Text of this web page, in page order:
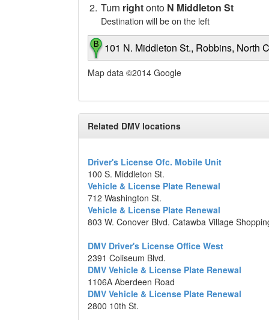
2. Turn rightonto N Middleton St
Destination will be on the left
101 N. Middleton St., Robbins, North
Map data ©2014 Google
Related DMV locations
Driver's License Ofc. Mobile Unit
100 S. Middleton St.
Vehicle & License Plate Renewal
712 Washington St.
Vehicle & License Plate Renewal
803 W. Conover Blvd. Catawba Village
DMV Driver's License Office West
2391 Coliseum Blvd.
DMV Vehicle & License Plate Renewal
1106A Aberdeen Road
DMV Vehicle & License Plate Renewal
2800 10th St.